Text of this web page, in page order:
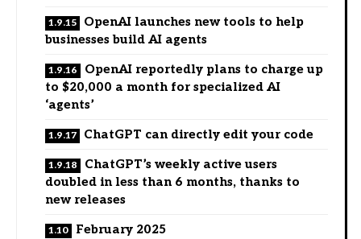
OpenAI launches new tools to help
businesses build AI agents
OpenAI reportedly plans to charge up
to $20,000 a month for specialized AI
‘agents’
ChatGPT can directly edit your code
ChatGPT’s weekly active users
doubled in less than 6 months, thanks to
new releases
February 2025